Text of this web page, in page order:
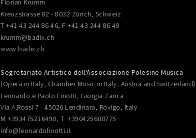
Florian Krumm
Kreuzstrasse 82 - 8032 Zürich, Schweiz
T +41 43 244 86 46, F +41 43 244 86 49
krumm@badix.ch
www.badix.ch
Segretariato Artistico dell'Associazione Polesine Musica
(Opera in Italy, Chamber Music in Italy, Austria and Switzerland)
Leonardo e Paolo Finotti, Giorgia Zanca
Via A.Rossi 7 - 45026 Lendinara, Rovigo, Italy
M +393475216490, T +390425600775
info@leonardofinotti.it